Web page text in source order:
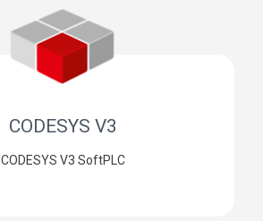
CODESYS V3
CODESYS V3 SoftPLC